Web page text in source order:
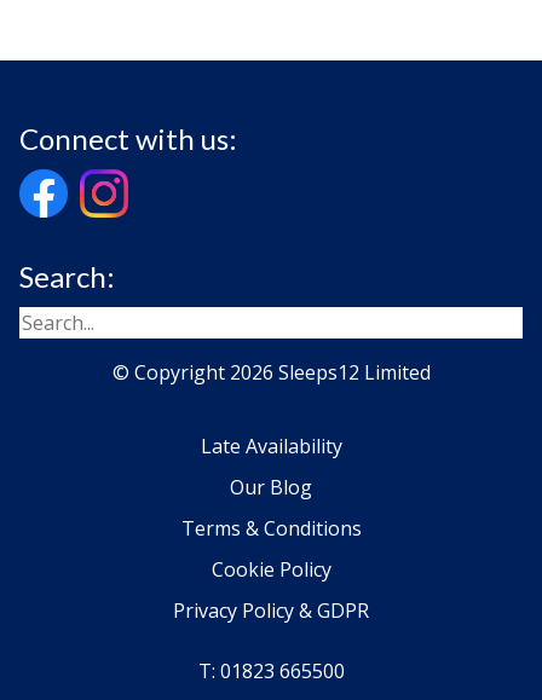
Connect with us:
Search:
© Copyright 2026 Sleeps12 Limited
Late Availability
Our Blog
Terms & Conditions
Cookie Policy
Privacy Policy & GDPR
T: 01823 665500